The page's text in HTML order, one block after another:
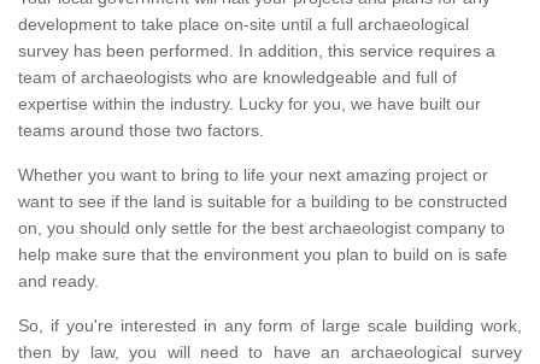
development to take place on-site until a full archaeological
survey has been performed. In addition, this service requires a
team of archaeologists who are knowledgeable and full of
expertise within the industry. Lucky for you, we have built our
teams around those two factors.
Whether you want to bring to life your next amazing project or
want to see if the land is suitable for a building to be constructed
on, you should only settle for the best archaeologist company to
help make sure that the environment you plan to build on is safe
and ready.
So, if you're interested in any form of large scale building work,
then by law, you will need to have an archaeological survey